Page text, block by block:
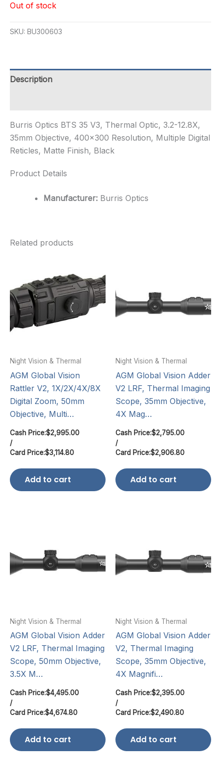
Out of stock
SKU: BU300603
Description
Burris Optics BTS 35 V3, Thermal Optic, 3.2-12.8X,
35mm Objective, 400×300 Resolution, Multiple Digital
Reticles, Matte Finish, Black
Product Details
Manufacturer: Burris Optics
Related products
Night Vision & Thermal
AGM Global Vision
Rattler V2, 1X/2X/4X/8X
Digital Zoom, 50mm
Objective, Multi…
Cash Price:$2,995.00
/
Card Price:$3,114.80
Add to cart
Night Vision & Thermal
AGM Global Vision Adder
V2 LRF, Thermal Imaging
Scope, 35mm Objective,
4X Mag…
Cash Price:$2,795.00
/
Card Price:$2,906.80
Add to cart
Night Vision & Thermal
AGM Global Vision Adder
V2 LRF, Thermal Imaging
Scope, 50mm Objective,
3.5X M…
Cash Price:$4,495.00
/
Card Price:$4,674.80
Add to cart
Night Vision & Thermal
AGM Global Vision Adder
V2, Thermal Imaging
Scope, 35mm Objective,
4X Magnifi…
Cash Price:$2,395.00
/
Card Price:$2,490.80
Add to cart